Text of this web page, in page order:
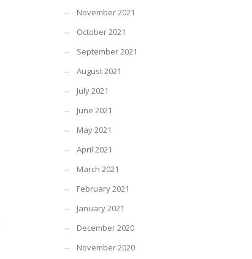
November 2021
October 2021
September 2021
August 2021
July 2021
June 2021
May 2021
April 2021
March 2021
February 2021
January 2021
December 2020
November 2020